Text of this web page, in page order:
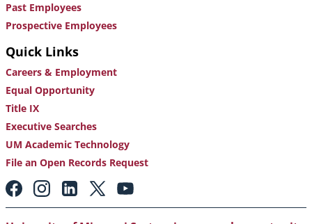
Past Employees
Prospective Employees
Quick Links
Careers & Employment
Equal Opportunity
Title IX
Executive Searches
UM Academic Technology
File an Open Records Request
Footer:
Social
Media